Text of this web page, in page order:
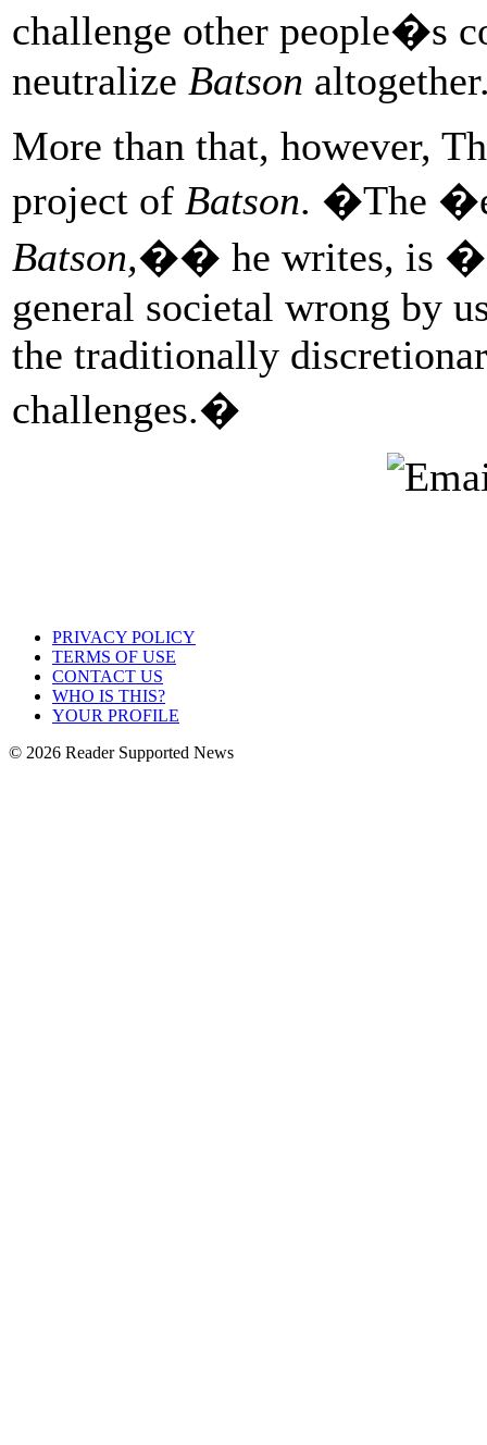
challenge other people�s
neutralize Batson
More than that, however,
project of Batson. �The
Batson,�� he writes, is �a
general societal wrong by
the traditionally
challenges.�
PRIVACY POLICY
TERMS OF USE
CONTACT US
WHO IS THIS?
YOUR PROFILE
© 2026 Reader Supported News